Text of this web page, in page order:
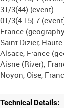
31/3(44) (event)
01/3(4-15).7
France
Saint-Dizier,
Alsace, France
Aisne (River),
Technical Details: